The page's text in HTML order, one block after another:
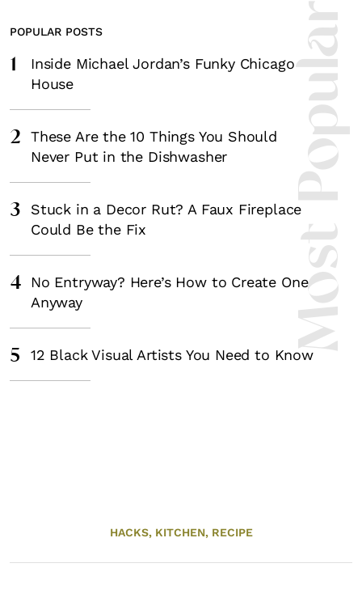
Most
POPULAR POSTS
1
Inside Michael Jordan’s Funky Chicago
House
2
These Are the 10 Things You Should
Never Put in the Dishwasher
3
Stuck in a Decor Rut? A Faux Fireplace
Could Be the Fix
4
No Entryway? Here’s How to Create One
Anyway
5 12 Black Visual Artists You Need to Know
HACKS, KITCHEN, RECIPE